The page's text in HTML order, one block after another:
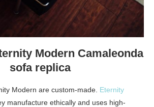
Modern Camaleonda
sofa replica
Modern are custom-made. Eternity
manufacture ethically and uses high-